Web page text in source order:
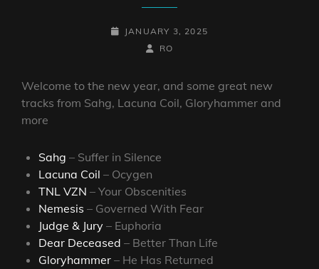
POSTED-
JANUARY 3, 2025
BY
BYLINE
RO
Welcome to the new year, and some great new
tracks from Sahg, Lacuna Coil, Gloryhammer and
more
Sahg – Suffer in Silence
Lacuna Coil – Ocygen
TNL VZN – Your Obscenities
Nemesis – Governed With Fear
Judge & Jury – Euphoria
Dear Deceased – Better Than Life
Gloryhammer – He Has Returned